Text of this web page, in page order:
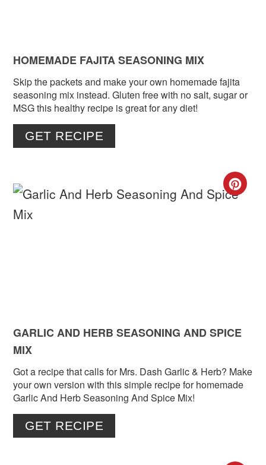
HOMEMADE FAJITA SEASONING MIX
Skip the packets and make your own homemade fajita
seasoning mix instead. Gluten free with no salt, sugar or
MSG this healthy recipe is great for any diet!
GET RECIPE
GARLIC AND HERB SEASONING AND SPICE
MIX
Got a recipe that calls for Mrs. Dash Garlic & Herb? Make
your own version with this simple recipe for homemade
Garlic And Herb Seasoning And Spice Mix!
GET RECIPE